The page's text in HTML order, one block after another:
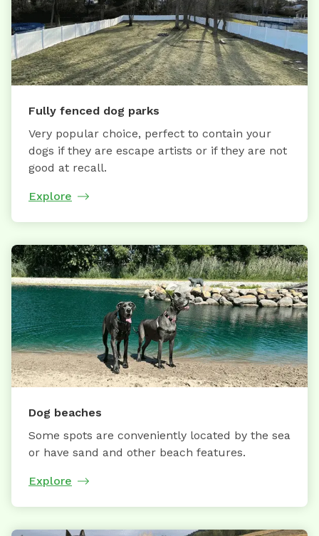
Fully fenced dog parks
Very popular choice, perfect to contain your
dogs if they are escape artists or if they are not
good at recall.
Explore
Dog beaches
Some spots are conveniently located by the sea
or have sand and other beach features.
Explore